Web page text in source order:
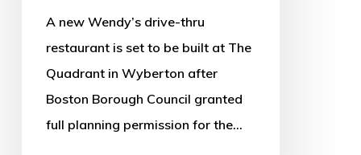
A new Wendy’s drive-thru
restaurant is set to be built at The
Quadrant in Wyberton after
Boston Borough Council granted
full planning permission for the…